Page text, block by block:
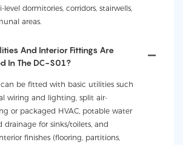
dormitories, corridors, stairwells,
areas.
And Interior Fittings Are
In The DC-S01?
be fitted with basic utilities such
wiring and lighting, split air-
or packaged HVAC, potable water
drainage for sinks/toilets, and
finishes (flooring, partitions,